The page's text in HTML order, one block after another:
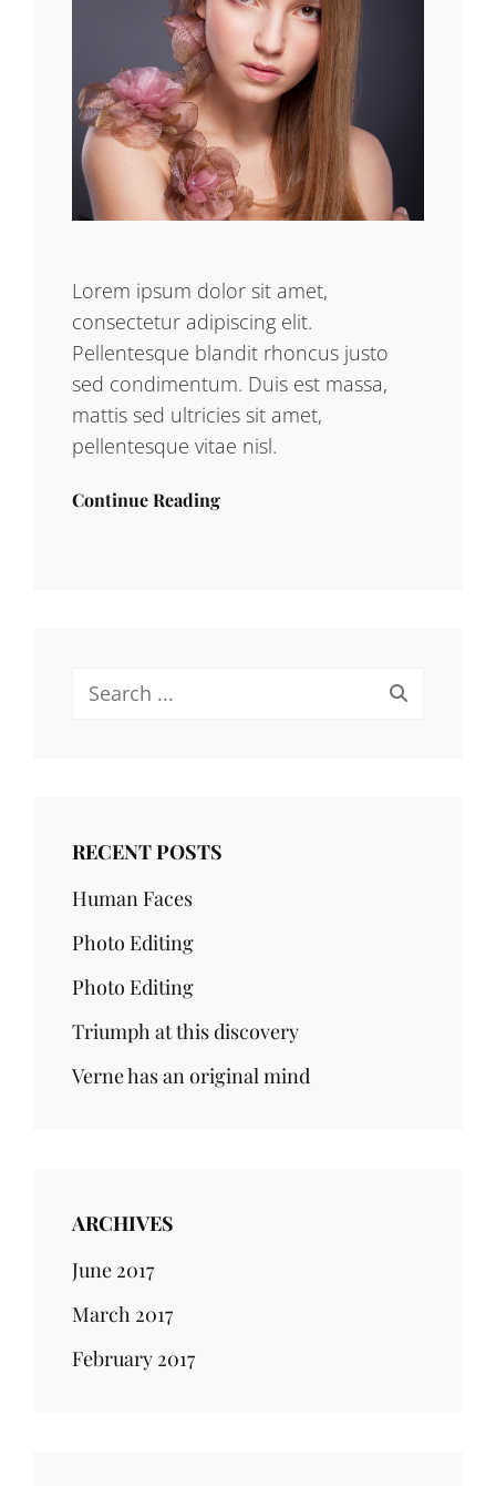
Lorem ipsum dolor sit amet,
consectetur adipiscing elit.
Pellentesque blandit rhoncus justo
sed condimentum. Duis est massa,
mattis sed ultricies sit amet,
pellentesque vitae nisl.
Continue Reading
Search
RECENT POSTS
Human Faces
Photo Editing
Photo Editing
Triumph at this discovery
Verne has an original mind
ARCHIVES
June 2017
March 2017
February 2017